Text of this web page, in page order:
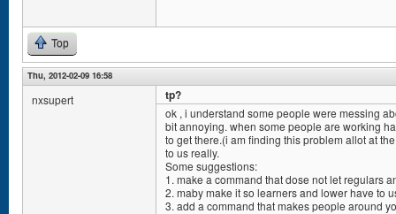
Top
Thu, 2012-02-09 16:58
nxsupert tp?
ok , i understand some people were messing
bit annoying. when some people are working
to get there.(i am finding this problem allot at
to us really.
Some suggestions:
1. make a command that dose not let regulars
2. maby make it so learners and lower have to
3. add a command that makes people around